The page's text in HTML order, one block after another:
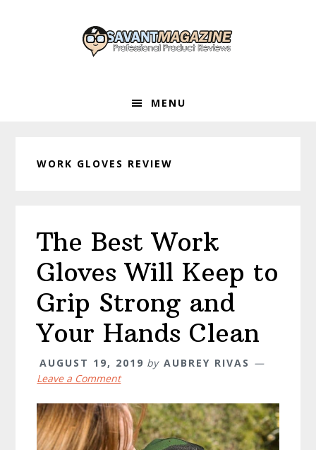
MENU
WORK GLOVES REVIEW
The Best Work
Gloves Will Keep to
Grip Strong and
Your Hands Clean
AUGUST 19, 2019 by AUBREY RIVAS
Leave a Comment